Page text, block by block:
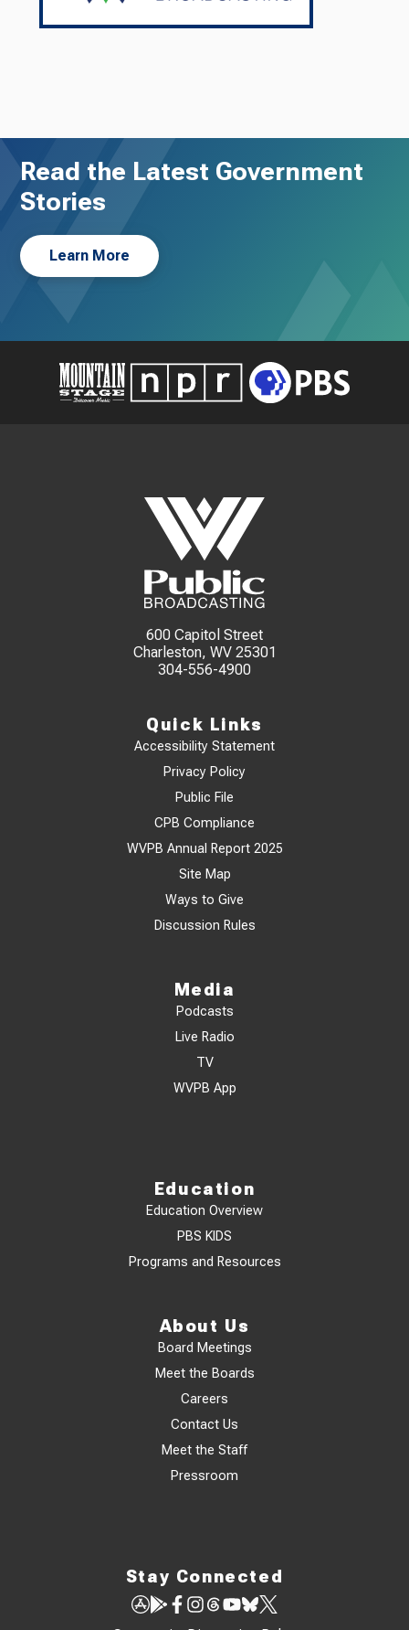
Read the Latest Government
Stories
Learn More
600 Capitol Street
Charleston, WV 25301
304-556-4900
Quick Links
Accessibility Statement
Privacy Policy
Public File
CPB Compliance
WVPB Annual Report 2025
Site Map
Ways to Give
Discussion Rules
Media
Podcasts
Live Radio
TV
WVPB App
Education
Education Overview
PBS KIDS
Programs and Resources
About Us
Board Meetings
Meet the Boards
Careers
Contact Us
Meet the Staff
Pressroom
Stay Connected